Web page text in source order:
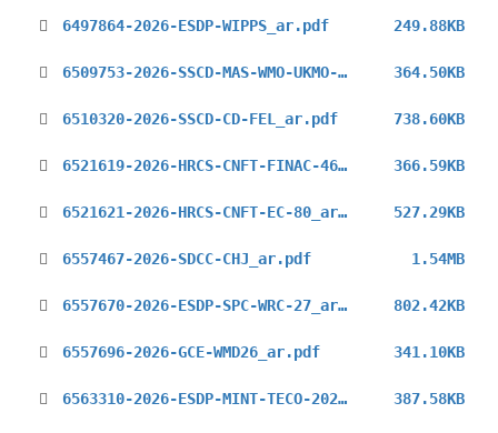
6497864-2026-ESDP-WIPPS_ar.pdf 249.88KB
6509753-2026-SSCD-MAS-WMO-UKMO-Aviation-Seminar_ar.pdf 364.50KB
6510320-2026-SSCD-CD-FEL_ar.pdf 738.60KB
6521619-2026-HRCS-CNFT-FINAC-46_ar.pdf 366.59KB
6521621-2026-HRCS-CNFT-EC-80_ar.pdf 527.29KB
6557467-2026-SDCC-CHJ_ar.pdf 1.54MB
6557670-2026-ESDP-SPC-WRC-27_ar.pdf 802.42KB
6557696-2026-GCE-WMD26_ar.pdf 341.10KB
6563310-2026-ESDP-MINT-TECO-2026_ar.pdf 387.58KB